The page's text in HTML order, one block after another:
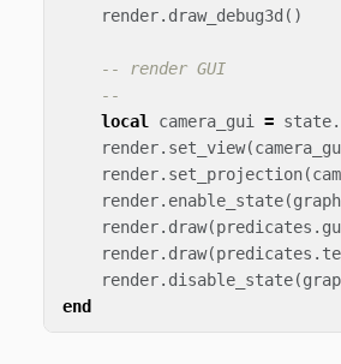
render. draw_debug3d ()
-- render GUI
--
local
camera_gui = state.
render. set_view(
render. set_projection(
render. enable_state(
render. draw(predicates .
render. draw(predicates .
render. disable_state(
end